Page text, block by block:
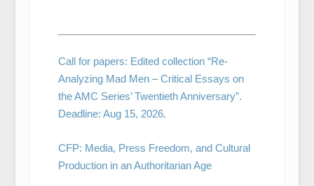
Call for papers: Edited collection “Re-
Analyzing Mad Men – Critical Essays on
the AMC Series’ Twentieth Anniversary”.
Deadline: Aug 15, 2026.
CFP: Media, Press Freedom, and Cultural
Production in an Authoritarian Age